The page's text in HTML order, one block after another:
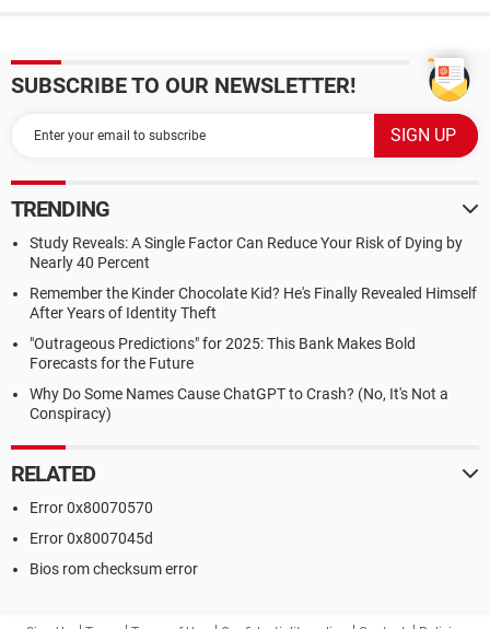
SUBSCRIBE TO OUR NEWSLETTER!
TRENDING
Study Reveals: A Single Factor Can Reduce Your Risk of Dying by
Nearly 40 Percent
Remember the Kinder Chocolate Kid? He's Finally Revealed Himself
After Years of Identity Theft
"Outrageous Predictions" for 2025: This Bank Makes Bold
Forecasts for the Future
Why Do Some Names Cause ChatGPT to Crash? (No, It's Not a
Conspiracy)
RELATED
Error 0x80070570
Error 0x8007045d
Bios rom checksum error